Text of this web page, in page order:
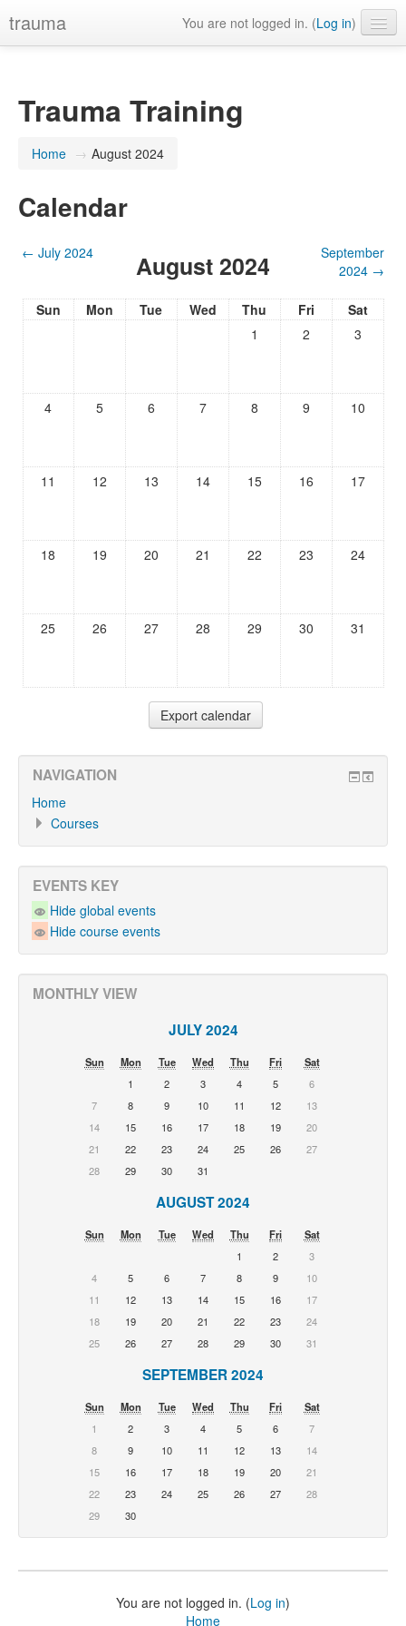
trauma You are not logged in. (Log in)
Trauma Training
Home → August 2024
Calendar
← July 2024 August 2024
September
2024 →
Sun Mon Tue Wed Thu Fri
Sat
1
2 3
4 5 6 7 8 9 10
11 12 13 14 15 16 17
18 19 20 21 22 23 24
25 26 27 28 29 30 31
NAVIGATION
Home
Courses
EVENTS KEY
Hide global events
Hide course events
MONTHLY VIEW
JULY 2024
Sun Mon Tue Wed Thu Fri
Sat
1
2 3 4 5
6
7
8 9 10 11 12
13
14
15 16 17 18 19
20
21
22 23 24 25 26
27
28
29 30 31
AUGUST 2024
Sun Mon Tue Wed Thu Fri
Sat
1
2
3
4
5 6 7 8 9
10
11
12 13 14 15 16
17
18
19 20 21 22 23
24
25
26 27 28 29 30 31
SEPTEMBER 2024
Sun Mon Tue Wed Thu Fri
Sat
1
2 3 4 5 6
7
8
9 10 11 12 13
14
15
16 17 18 19 20
21
22
23 24 25 26 27
28
29
30
You are not logged in. (Log in)
Home